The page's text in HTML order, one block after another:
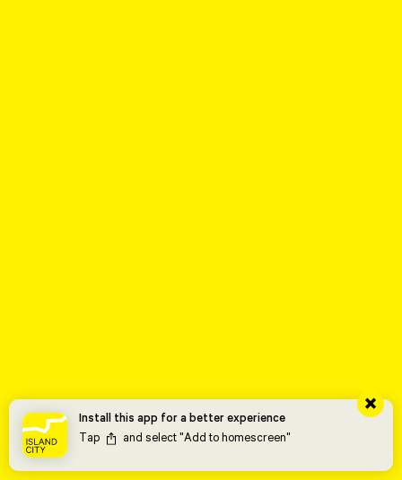
Install this app for a better experience
Tap
and select "Add to homescreen"